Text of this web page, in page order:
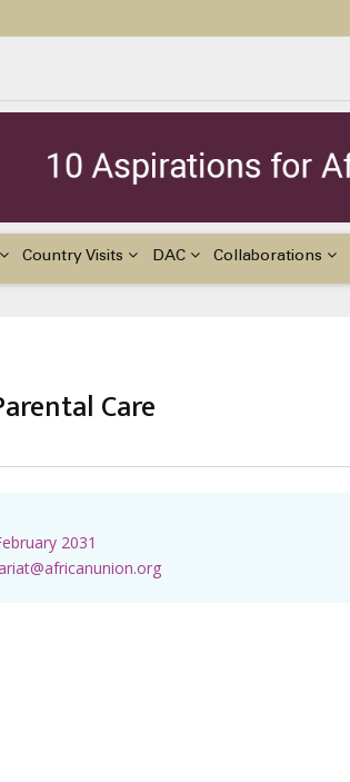
Children’s Rights to Food & Water
Country Visits DAC Collaborations
Care
2031